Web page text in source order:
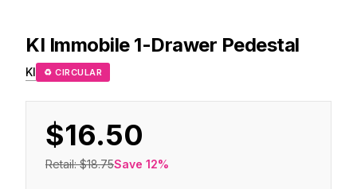
KI Immobile 1-Drawer Pedestal
KI ♻ CIRCULAR
$16.50
Retail:$18.75Save 12%